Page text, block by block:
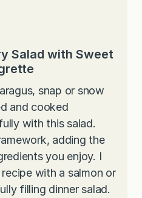
Salad with Sweet
snap or snow
and cooked
with this salad.
adding the
you enjoy. I
with a salmon or
filling dinner salad.